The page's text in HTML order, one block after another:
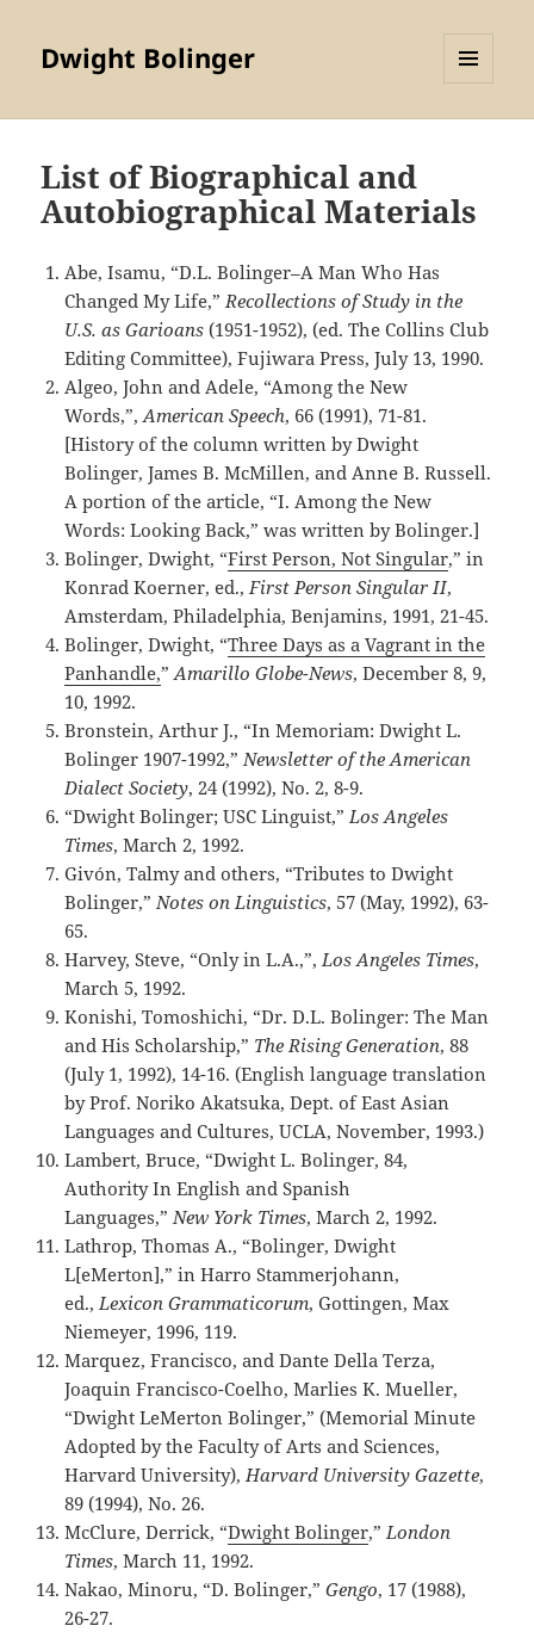
Dwight Bolinger
List of Biographical and
Autobiographical Materials
Abe, Isamu, “D.L. Bolinger–A Man Who Has
Changed My Life,”Recollections of Study in the
U.S. as Garioans (1951-1952), (ed. The Collins Club
Editing Committee), Fujiwara Press, July 13, 1990.
Algeo, John and Adele, “Among the New
Words,”,American Speech, 66 (1991), 71-81.
[History of the column written by Dwight
Bolinger, James B. McMillen, and Anne B. Russell.
A portion of the article, “I. Among the New
Words: Looking Back,” was written by Bolinger.]
Bolinger, Dwight, “First Person, Not Singular,” in
Konrad Koerner, ed.,First Person Singular II,
Amsterdam, Philadelphia, Benjamins, 1991, 21-45.
Bolinger, Dwight, “Three Days as a Vagrant in the
Panhandle,”Amarillo Globe-News, December 8, 9,
10, 1992.
Bronstein, Arthur J., “In Memoriam: Dwight L.
Bolinger 1907-1992,”Newsletter of the American
Dialect Society, 24 (1992), No. 2, 8-9.
“Dwight Bolinger; USC Linguist,”Los Angeles
Times, March 2, 1992.
Givón, Talmy and others, “Tributes to Dwight
Bolinger,”Notes on Linguistics, 57 (May, 1992), 63-
65.
Harvey, Steve, “Only in L.A.,”,Los Angeles Times,
March 5, 1992.
Konishi, Tomoshichi, “Dr. D.L. Bolinger: The Man
and His Scholarship,” The Rising Generation, 88
(July 1, 1992), 14-16. (English language translation
by Prof. Noriko Akatsuka, Dept. of East Asian
Languages and Cultures, UCLA, November, 1993.)
Lambert, Bruce, “Dwight L. Bolinger, 84,
Authority In English and Spanish
Languages,”New York Times, March 2, 1992.
Lathrop, Thomas A., “Bolinger, Dwight
L[eMerton],” in Harro Stammerjohann,
ed.,Lexicon Grammaticorum, Gottingen, Max
Niemeyer, 1996, 119.
Marquez, Francisco, and Dante Della Terza,
Joaquin Francisco-Coelho, Marlies K. Mueller,
“Dwight LeMerton Bolinger,” (Memorial Minute
Adopted by the Faculty of Arts and Sciences,
Harvard University),Harvard University Gazette,
89 (1994), No. 26.
McClure, Derrick, “Dwight Bolinger,”London
Times, March 11, 1992.
Nakao, Minoru, “D. Bolinger,”Gengo, 17 (1988),
26-27.